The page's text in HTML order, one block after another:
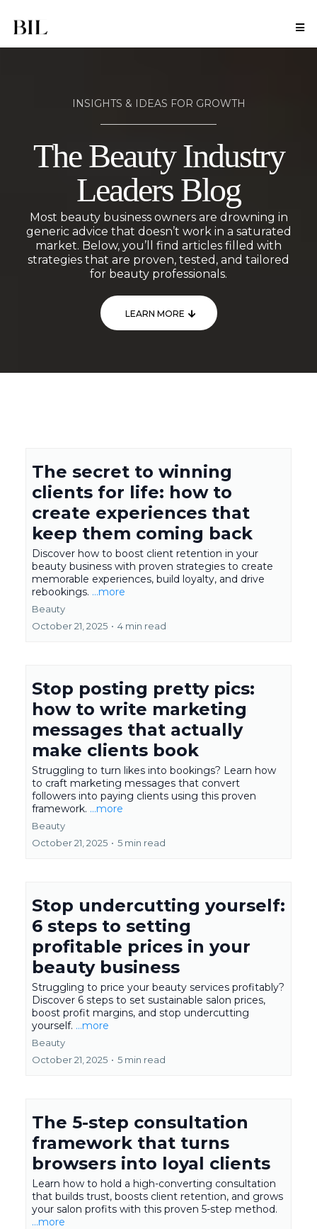
INSIGHTS & IDEAS FOR GROWTH
The Beauty Industry
Leaders Blog
Most beauty business owners are drowning in
generic advice that doesn’t work in a saturated
market. Below, you’ll find articles filled with
strategies that are proven, tested, and tailored
for beauty professionals.
LEARN MORE
The secret to winning
clients for life: how to
create experiences that
keep them coming back
Discover how to boost client retention in your
beauty business with proven strategies to create
memorable experiences, build loyalty, and drive
rebookings. ...more
Beauty
October 21, 2025 • 4 min read
Stop posting pretty pics:
how to write marketing
messages that actually
make clients book
Struggling to turn likes into bookings? Learn how
to craft marketing messages that convert
followers into paying clients using this proven
framework. ...more
Beauty
October 21, 2025 • 5 min read
Stop undercutting yourself:
6 steps to setting
profitable prices in your
beauty business
Struggling to price your beauty services profitably?
Discover 6 steps to set sustainable salon prices,
boost profit margins, and stop undercutting
yourself. ...more
Beauty
October 21, 2025 • 5 min read
The 5-step consultation
framework that turns
browsers into loyal clients
Learn how to hold a high-converting consultation
that builds trust, boosts client retention, and grows
your salon profits with this proven 5-step method.
...more